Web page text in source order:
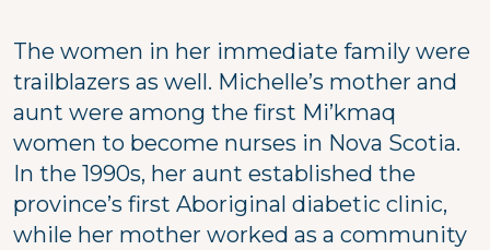
The women in her immediate family were
trailblazers as well. Michelle’s mother and
aunt were among the first Mi’kmaq
women to become nurses in Nova Scotia.
In the 1990s, her aunt established the
province’s first Aboriginal diabetic clinic,
while her mother worked as a community